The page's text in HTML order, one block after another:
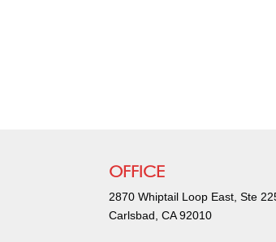
OFFICE
2870 Whiptail Loop East, Ste
Carlsbad, CA 92010